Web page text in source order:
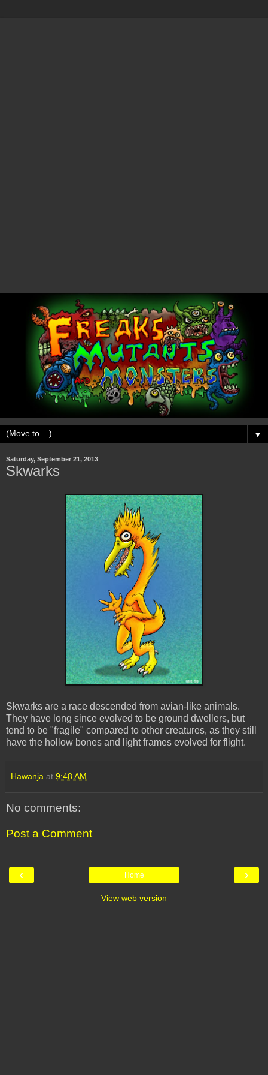
▼
Saturday, September 21, 2013
Skwarks
Skwarks are a race descended from avian-like animals.
They have long since evolved to be ground dwellers, but
tend to be "fragile" compared to other creatures, as they still
have the hollow bones and light frames evolved for flight.
Hawanja at 9:48 AM
No comments:
Post a Comment
‹ ›
Home
View web version